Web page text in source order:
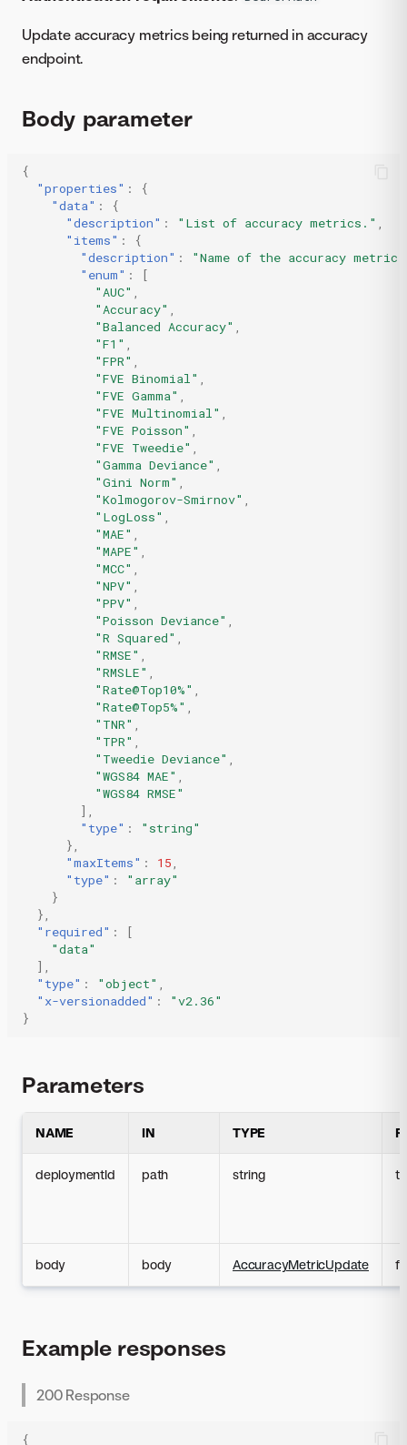
Update accuracy metrics being returned in accuracy
endpoint.
Body parameter
{
"properties" :
{
"data" :
{
"description" : "List of accuracy metrics." ,
"items" :
{
"description" :
"Name of the accuracy
"enum" :
[
"AUC" ,
"Accuracy" ,
"Balanced Accuracy" ,
"F1" ,
"FPR" ,
"FVE Binomial" ,
"FVE Gamma" ,
"FVE Multinomial" ,
"FVE Poisson" ,
"FVE Tweedie" ,
"Gamma Deviance" ,
"Gini Norm" ,
"Kolmogorov-Smirnov" ,
"LogLoss" ,
"MAE" ,
"MAPE" ,
"MCC" ,
"NPV" ,
"PPV" ,
"Poisson Deviance" ,
"R Squared" ,
"RMSE" ,
"RMSLE" ,
"Rate@Top10%" ,
"Rate@Top5%" ,
"TNR" ,
"TPR" ,
"Tweedie Deviance" ,
"WGS84 MAE" ,
"WGS84 RMSE"
],
"type" :
"string"
},
"maxItems" : 15,
"type" :
"array"
}
},
"required" :
[
"data"
],
"type" : "object" ,
"x-versionadded" :
"v2.36"
}
Parameters
NAME IN TYPE
deploymentId path string
body body AccuracyMetricUpdate
Example responses
200 Response
{